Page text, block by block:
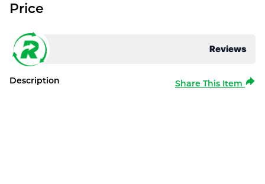
Reviews
Price
Description Share This Item